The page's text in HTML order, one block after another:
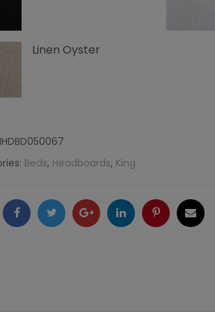
Linen Oyster
Beds, Headboards, King
FacebookTwitter GoogleLinkedInPinterestEmail